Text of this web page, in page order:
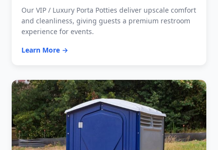
Our VIP / Luxury Porta Potties deliver upscale comfort
and cleanliness, giving guests a premium restroom
experience for events.
Learn More →